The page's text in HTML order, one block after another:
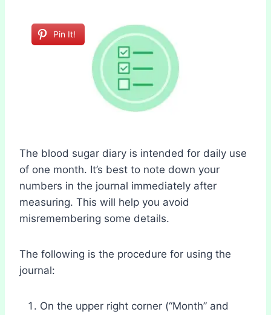
Pin It!
The blood sugar diary is intended for daily use
of one month. It’s best to note down your
numbers in the journal immediately after
measuring. This will help you avoid
misremembering some details.
The following is the procedure for using the
journal:
On the upper right corner (“Month” and